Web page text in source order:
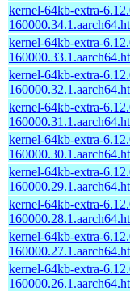
kernel-64kb-extra-
kernel-64kb-extra-
kernel-64kb-extra-
kernel-64kb-extra-
kernel-64kb-extra-
kernel-64kb-extra-
kernel-64kb-extra-
kernel-64kb-extra-
kernel-64kb-extra-